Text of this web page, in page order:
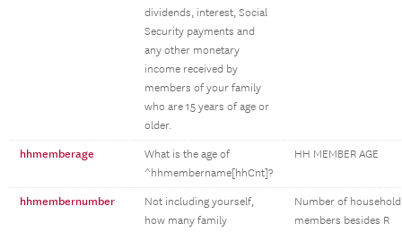
dividends, interest, Social
Security payments and
any other monetary
income received by
members of your family
who are 15 years of age or
older.
hhmemberage
What is the age of
^hhmembername[hhCnt]?
HH MEMBER AGE
hhmembernumber
Not including yourself,
how many family
Number of household
members besides R